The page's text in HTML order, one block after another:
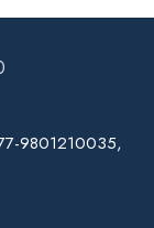
9801210035,